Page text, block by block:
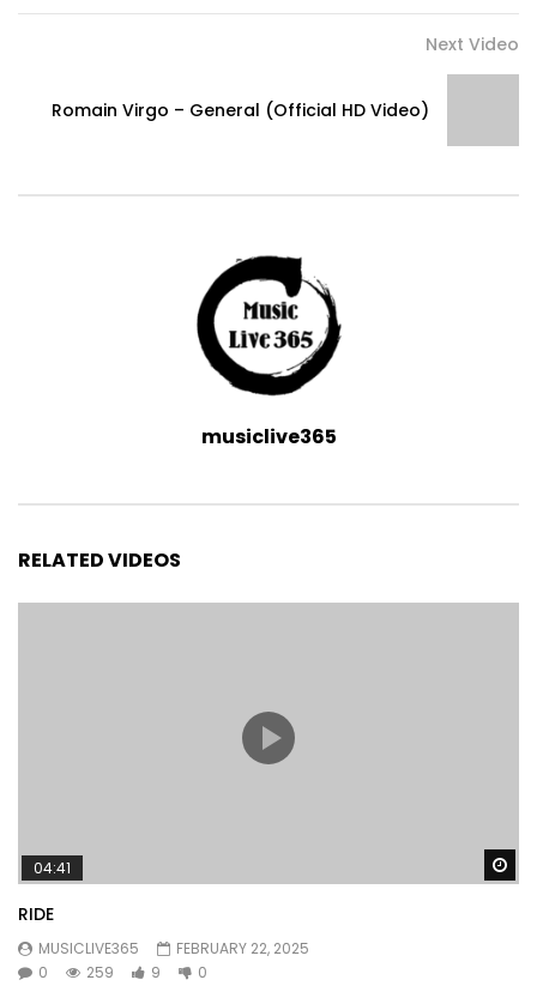
Next Video
Romain Virgo – General (Official HD Video)
musiclive365
RELATED VIDEOS
04:41
RIDE
MUSICLIVE365
FEBRUARY 22, 2025
0
259 9 0